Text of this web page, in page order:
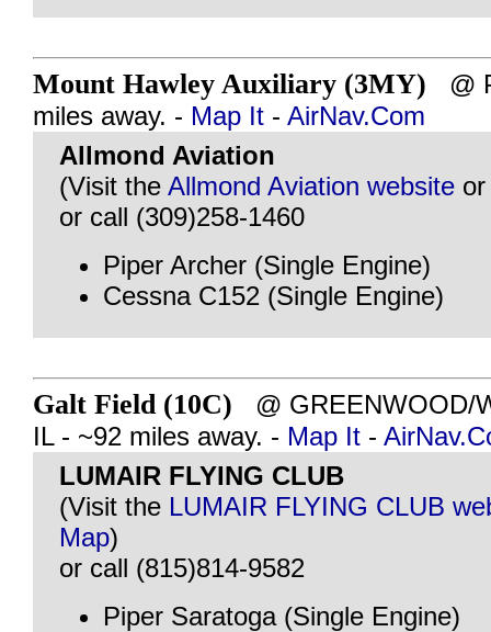
Mount Hawley Auxiliary (3MY) @
miles away. - Map It - AirNav.Com
Allmond Aviation
(Visit the Allmond Aviation website
or call (309)258-1460
Piper Archer (Single Engine)
Cessna C152 (Single Engine)
Galt Field (10C) @ GREENWOOD/
IL - ~92 miles away. - Map It -
LUMAIR FLYING CLUB
(Visit the LUMAIR FLYING CLUB
Map)
or call (815)814-9582
Piper Saratoga (Single Engine)